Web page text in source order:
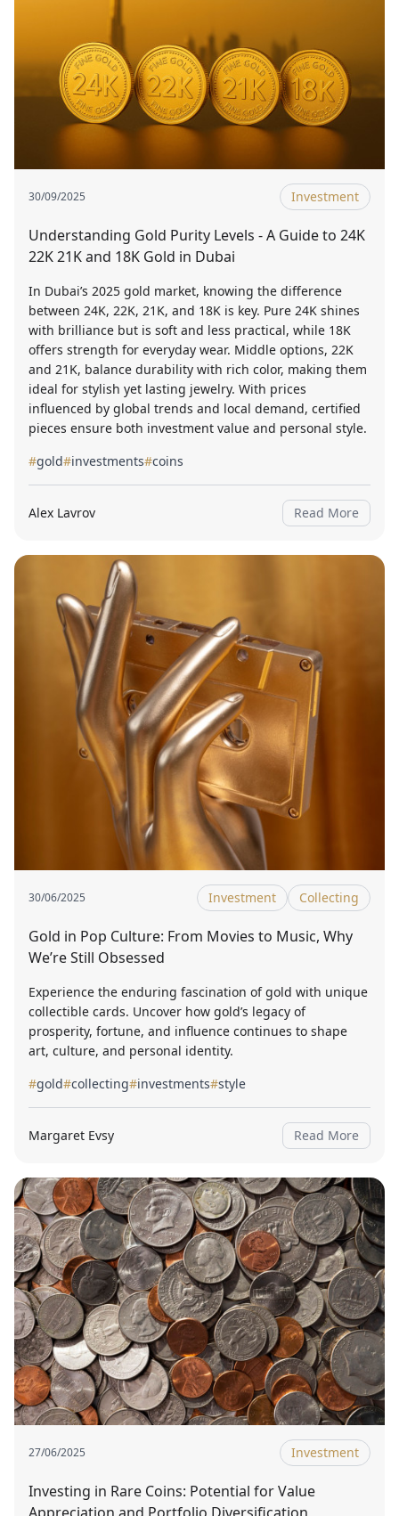
30/09/2025 Investment
Understanding Gold Purity Levels - A Guide to 24K
22K 21K and 18K Gold in Dubai
In Dubai’s 2025 gold market, knowing the difference
between 24K, 22K, 21K, and 18K is key. Pure 24K shines
with brilliance but is soft and less practical, while 18K
offers strength for everyday wear. Middle options, 22K
and 21K, balance durability with rich color, making them
ideal for stylish yet lasting jewelry. With prices
influenced by global trends and local demand, certified
pieces ensure both investment value and personal style.
#gold#investments#coins
Alex Lavrov Read More
30/06/2025 Investment Collecting
Gold in Pop Culture: From Movies to Music, Why
We’re Still Obsessed
Experience the enduring fascination of gold with unique
collectible cards. Uncover how gold’s legacy of
prosperity, fortune, and influence continues to shape
art, culture, and personal identity.
#gold#collecting#investments#style
Margaret Evsy Read More
27/06/2025 Investment
Investing in Rare Coins: Potential for Value
Appreciation and Portfolio Diversification